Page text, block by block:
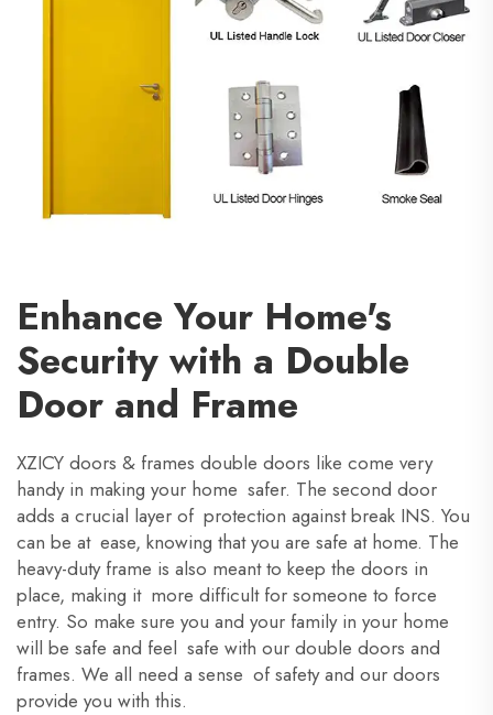
Enhance Your Home's
Security with a Double
Door and Frame
XZICY doors & frames double doors like come very
handy in making your home safer. The second door
adds a crucial layer of protection against break INS. You
can be at ease, knowing that you are safe at home. The
heavy-duty frame is also meant to keep the doors in
place, making it more difficult for someone to force
entry. So make sure you and your family in your home
will be safe and feel safe with our double doors and
frames. We all need a sense of safety and our doors
provide you with this.